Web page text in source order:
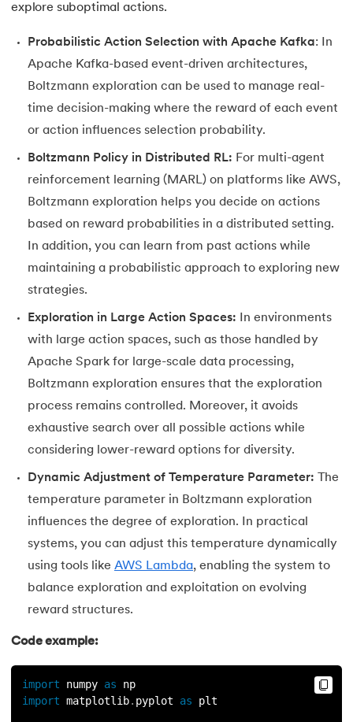
explore suboptimal actions.
Probabilistic Action Selection with Apache Kafka: In
Apache Kafka-based event-driven architectures,
Boltzmann exploration can be used to manage real-
time decision-making where the reward of each event
or action influences selection probability.
Boltzmann Policy in Distributed RL: For multi-agent
reinforcement learning (MARL) on platforms like AWS,
Boltzmann exploration helps you decide on actions
based on reward probabilities in a distributed setting.
In addition, you can learn from past actions while
maintaining a probabilistic approach to exploring new
strategies.
Exploration in Large Action Spaces: In environments
with large action spaces, such as those handled by
Apache Spark for large-scale data processing,
Boltzmann exploration ensures that the exploration
process remains controlled. Moreover, it avoids
exhaustive search over all possible actions while
considering lower-reward options for diversity.
Dynamic Adjustment of Temperature Parameter: The
temperature parameter in Boltzmann exploration
influences the degree of exploration. In practical
systems, you can adjust this temperature dynamically
using tools like AWS Lambda, enabling the system to
balance exploration and exploitation on evolving
reward structures.
Code example:
import numpy as np
import matplotlib. pyplot as plt